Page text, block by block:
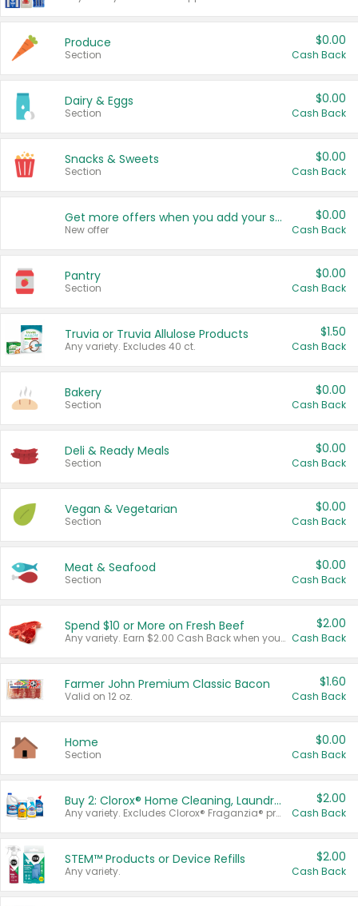
Produce
Section
$0.00
Cash Back
Dairy & Eggs
Section
$0.00
Cash Back
Snacks & Sweets
Section
$0.00
Cash Back
Get more offers when you add your state!
New offer
$0.00
Cash Back
Pantry
Section
$0.00
Cash Back
Truvia or Truvia Allulose Products
Any variety. Excludes 40 ct.
$1.50
Cash Back
Bakery
Section
$0.00
Cash Back
Deli & Ready Meals
Section
$0.00
Cash Back
Vegan & Vegetarian
Section
$0.00
Cash Back
Meat & Seafood
Section
$0.00
Cash Back
Spend $10 or More on Fresh Beef
Any variety. Earn $2.00 Cash Back when you spend $10 or more before tax and after discounts and coupons in one transaction.
$2.00
Cash Back
Farmer John Premium Classic Bacon
Valid on 12 oz.
$1.60
Cash Back
Home
Section
$0.00
Cash Back
Buy 2: Clorox® Home Cleaning, Laundry, Pine-Sol®, Liquid-Plumr, or Formula 409 Products
Any variety. Excludes Clorox® Fraganzia® products, trial and travel sizes, tools, & textiles. Items must appear on the same receipt.
$2.00
Cash Back
STEM™ Products or Device Refills
Any variety.
$2.00
Cash Back